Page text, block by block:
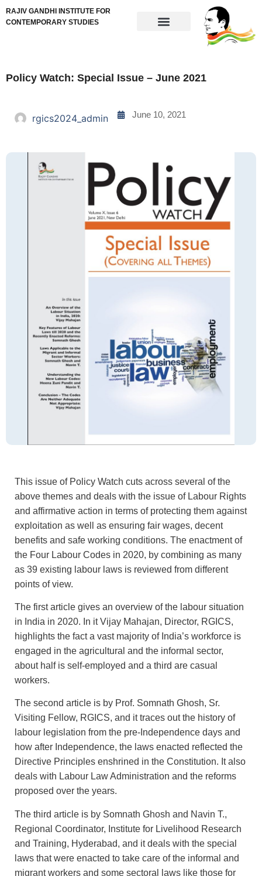
RAJIV GANDHI INSTITUTE FOR
CONTEMPORARY STUDIES
Policy Watch: Special Issue – June 2021
rgics2024_admin June 10, 2021
This issue of Policy Watch cuts across several of the
above themes and deals with the issue of Labour Rights
and affirmative action in terms of protecting them against
exploitation as well as ensuring fair wages, decent
benefits and safe working conditions. The enactment of
the Four Labour Codes in 2020, by combining as many
as 39 existing labour laws is reviewed from different
points of view.
The first article gives an overview of the labour situation
in India in 2020. In it Vijay Mahajan, Director, RGICS,
highlights the fact a vast majority of India’s workforce is
engaged in the agricultural and the informal sector,
about half is self-employed and a third are casual
workers.
The second article is by Prof. Somnath Ghosh, Sr.
Visiting Fellow, RGICS, and it traces out the history of
labour legislation from the pre-Independence days and
how after Independence, the laws enacted reflected the
Directive Principles enshrined in the Constitution. It also
deals with Labour Law Administration and the reforms
proposed over the years.
The third article is by Somnath Ghosh and Navin T.,
Regional Coordinator, Institute for Livelihood Research
and Training, Hyderabad, and it deals with the special
laws that were enacted to take care of the informal and
migrant workers and some sectoral laws like those for